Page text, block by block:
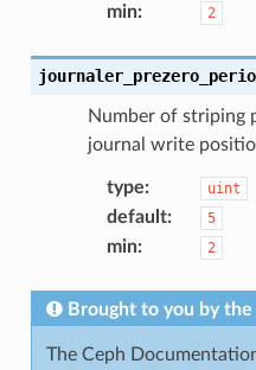
min: 2
Number of striping
journal write
type: uint
default: 5
min: 2
Brought to you by
The Ceph